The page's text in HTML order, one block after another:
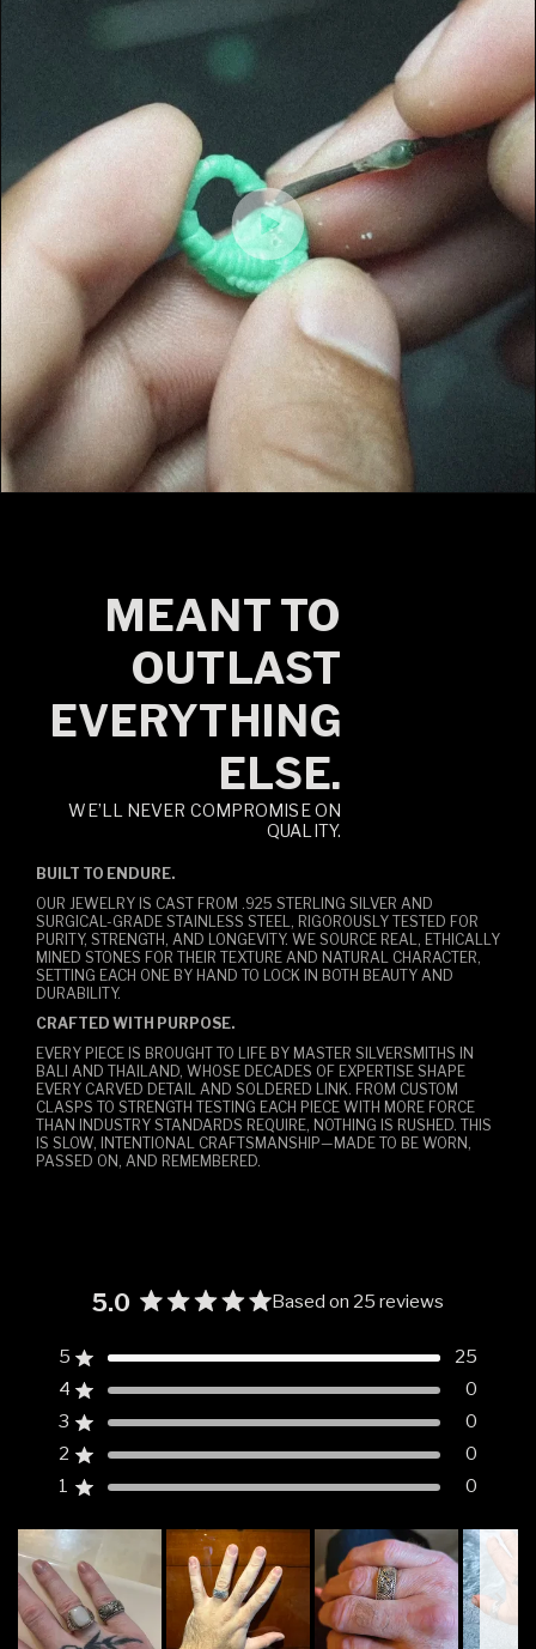
MEANT TO
OUTLAST
EVERYTHING
ELSE.
WE’LL NEVER COMPROMISE ON
QUALITY.
BUILT TO ENDURE.
OUR JEWELRY IS CAST FROM .925 STERLING SILVER AND
SURGICAL-GRADE STAINLESS STEEL, RIGOROUSLY TESTED FOR
PURITY, STRENGTH, AND LONGEVITY. WE SOURCE REAL, ETHICALLY
MINED STONES FOR THEIR TEXTURE AND NATURAL CHARACTER,
SETTING EACH ONE BY HAND TO LOCK IN BOTH BEAUTY AND
DURABILITY.
CRAFTED WITH PURPOSE.
EVERY PIECE IS BROUGHT TO LIFE BY MASTER SILVERSMITHS IN
BALI AND THAILAND, WHOSE DECADES OF EXPERTISE SHAPE
EVERY CARVED DETAIL AND SOLDERED LINK. FROM CUSTOM
CLASPS TO STRENGTH TESTING EACH PIECE WITH MORE FORCE
THAN INDUSTRY STANDARDS REQUIRE, NOTHING IS RUSHED. THIS
IS SLOW, INTENTIONAL CRAFTSMANSHIP—MADE TO BE WORN,
PASSED ON, AND REMEMBERED.
5.0
5.0
of
5
stars
Based on 25 reviews
5 Rated out of 5 stars 25
Total
5
star
reviews:
25
4 Rated out of 5 stars
0
Total
4
star
reviews:
3 Rated out of 5 stars 0
Total
3
star
reviews:
2 Rated out of 5 stars 0
Total
2
star
reviews:
1 Rated out of 5 stars 0
Total
1
star
reviews: